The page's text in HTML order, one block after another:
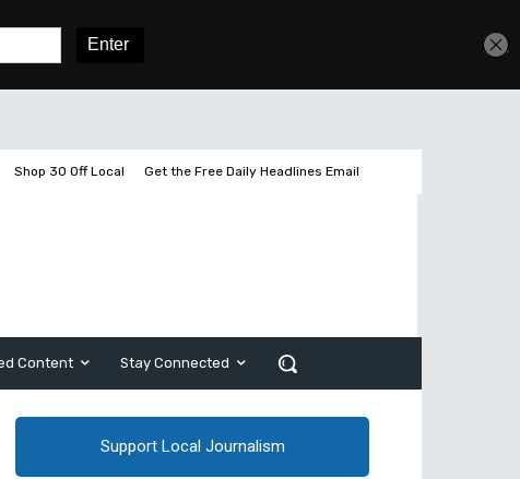
Shop 30 Off Local Get the Free Daily Headlines Email
Content Stay Connected
Support Local Journalism